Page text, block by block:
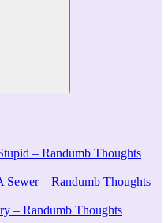
– Randumb Thoughts
Sewer – Randumb Thoughts
– Randumb Thoughts